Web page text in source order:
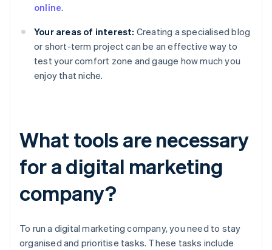
online.
Your areas of interest: Creating a specialised blog
or short-term project can be an effective way to
test your comfort zone and gauge how much you
enjoy that niche.
What tools are necessary
for a digital marketing
company?
To run a digital marketing company, you need to stay
organised and prioritise tasks. These tasks include